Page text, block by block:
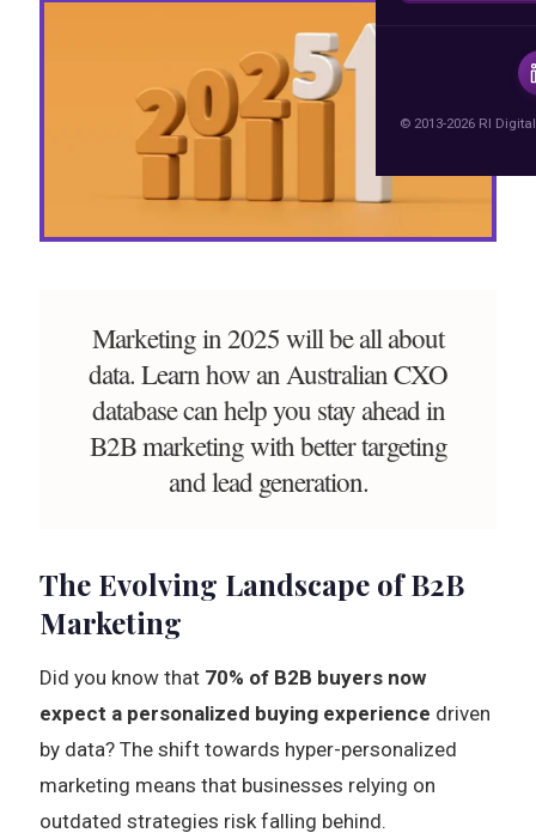
© 2013-2026 RI
Marketing in 2025 will be all about
data. Learn how an Australian CXO
database can help you stay ahead in
B2B marketing with better targeting
and lead generation.
The Evolving Landscape of B2B
Marketing
Did you know that 70% of B2B buyers now
expect a personalized buying experience driven
by data? The shift towards hyper-personalized
marketing means that businesses relying on
outdated strategies risk falling behind.